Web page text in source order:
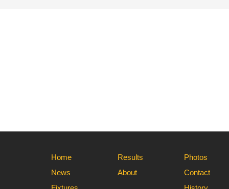
Home
News
Results
About
Photos
Contact